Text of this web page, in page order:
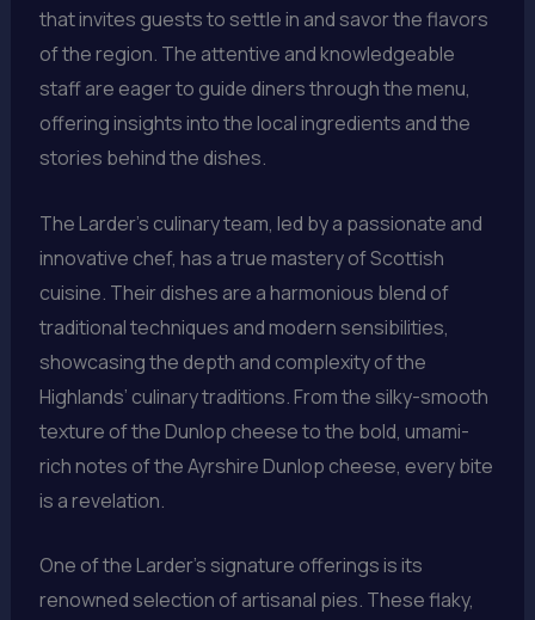
that invites guests to settle in and savor the flavors
of the region. The attentive and knowledgeable
staff are eager to guide diners through the menu,
offering insights into the local ingredients and the
stories behind the dishes.
The Larder’s culinary team, led by a passionate and
innovative chef, has a true mastery of Scottish
cuisine. Their dishes are a harmonious blend of
traditional techniques and modern sensibilities,
showcasing the depth and complexity of the
Highlands’ culinary traditions. From the silky-smooth
texture of the Dunlop cheese to the bold, umami-
rich notes of the Ayrshire Dunlop cheese, every bite
is a revelation.
One of the Larder’s signature offerings is its
renowned selection of artisanal pies. These flaky,